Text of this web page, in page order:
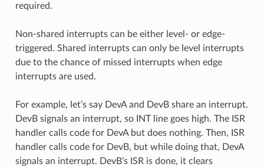
required.
Non-shared interrupts can be either level- or edge-
triggered. Shared interrupts can only be level interrupts
due to the chance of missed interrupts when edge
interrupts are used.
For example, let’s say DevA and DevB share an interrupt.
DevB signals an interrupt, so INT line goes high. The ISR
handler calls code for DevA but does nothing. Then, ISR
handler calls code for DevB, but while doing that, DevA
signals an interrupt. DevB’s ISR is done, it clears